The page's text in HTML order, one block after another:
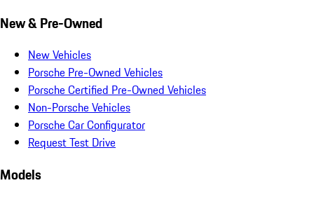
New & Pre-Owned
New Vehicles
Porsche Pre-Owned Vehicles
Porsche Certified Pre-Owned Vehicles
Non-Porsche Vehicles
Porsche Car Configurator
Request Test Drive
Models